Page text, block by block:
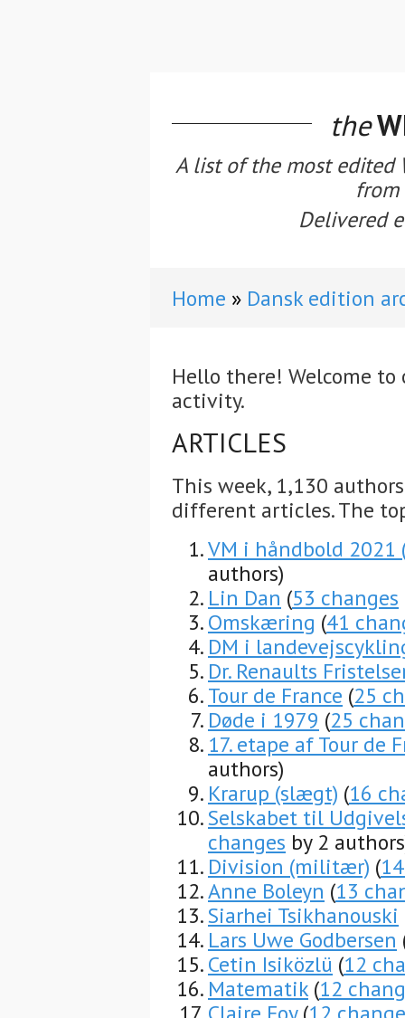
the
A list of the most edited
from
Delivered
Home Dansk edition
Hello there! Welcome
activity.
ARTICLES
This week, 1,130
different articles. The
VM i håndbold 2021
authors)
Lin Dan (53 changes
Omskæring (41
DM i
Dr. Renaults
Tour de France (25
Døde i 1979 (25
17. etape af Tour de
authors)
Krarup (slægt) (16
Selskabet til
changes by 2
Division (militær) (
Anne Boleyn (13
Siarhei Tsikhanouski
Lars Uwe Godbersen
Cetin Isiközlü (12
Matematik (12